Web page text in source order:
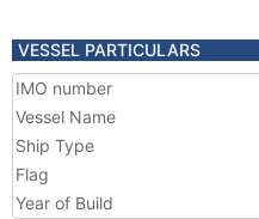
VESSEL PARTICULARS
IMO number
Vessel Name
Ship Type
Flag
Year of Build